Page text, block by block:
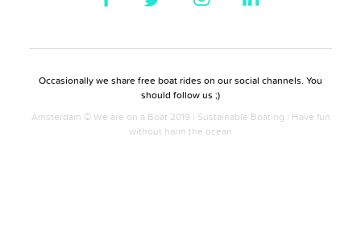
Occasionally we share free boat rides on our social channels. You
should follow us ;)
Amsterdam © We are on a Boat 2019 | Sustainable Boating | Have fun
without harm the ocean